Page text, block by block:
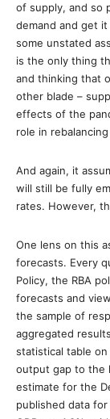
of supply, and so
demand and get
some unstated
is the only thing
and thinking that
other blade –
effects of the
role in
And again, it
will still be fully
rates. However,
One lens on this
forecasts. Every
Policy, the RBA
forecasts and
the sample of
aggregated
statistical table
output gap to the
estimate for the
published data for